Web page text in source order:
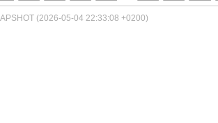
(2026-05-04 22:33:08 +0200)